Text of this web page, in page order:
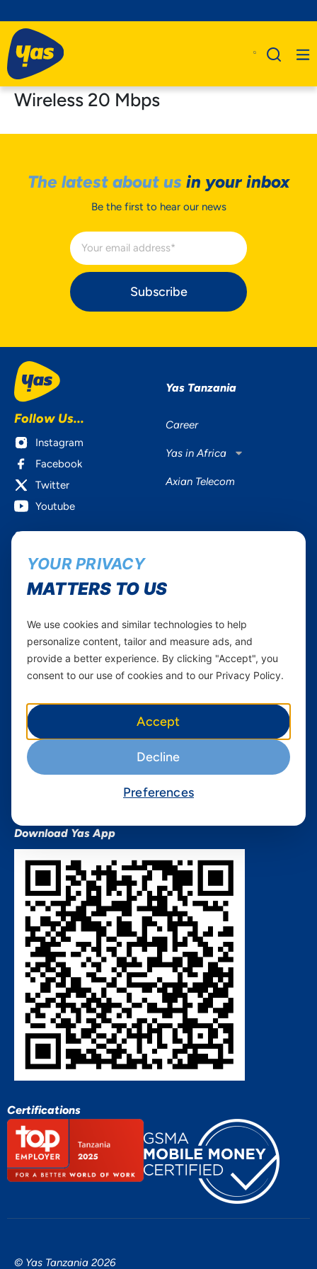
Wireless 20 Mbps
The latest about us in your inbox
Be the first to hear our news
Subscribe
Follow Us...
Instagram
Facebook
Twitter
Youtube
Yas Tanzania
Career
Yas in Africa
Axian Telecom
Services
Mobile Services
Home Plans
Devices
Find a store
Terms & Conditions
Terms and conditions Mixx
by Yas
Nivushe Plus Terms and
Device Financing Terms and
Conditions
QHSES Policy statement
Procurement Terms &
Conditions
Download Yas App
Certifications
© Yas Tanzania 2026
YOUR PRIVACY
MATTERS TO US
We use cookies and similar technologies to help
personalize content, tailor and measure ads, and
provide a better experience. By clicking "Accept", you
consent to our use of cookies and to our Privacy Policy.
Accept
Decline
Preferences